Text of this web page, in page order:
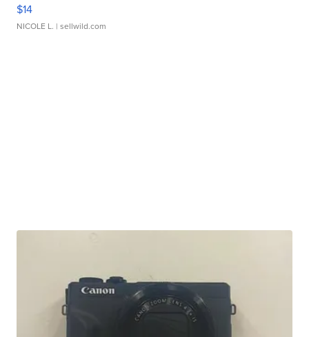
$14
NICOLE L. | sellwild.com